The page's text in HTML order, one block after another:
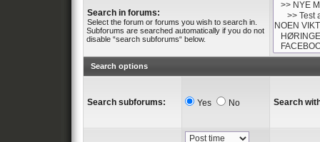
Search in forums:
Select the forum or forums you wish to search in.
Subforums are searched automatically if you do not
disable “search subforums“ below.
Search options
Search subforums: Yes No Search